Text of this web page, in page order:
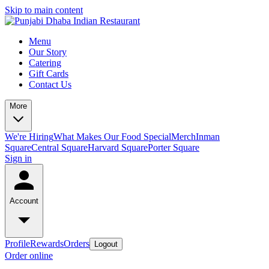
Skip to main content
Menu
Our Story
Catering
Gift Cards
Contact Us
More
We're HiringWhat Makes Our Food SpecialMerchInman
SquareCentral SquareHarvard SquarePorter Square
Sign in
Account
ProfileRewardsOrders Logout
Order online